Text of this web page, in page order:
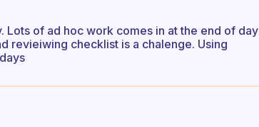
of ad hoc work comes in at the end of day
revieiwing checklist is a chalenge. Using